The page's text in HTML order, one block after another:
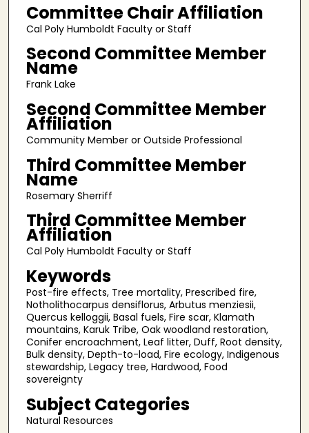
Committee Chair Affiliation
Cal Poly Humboldt Faculty or Staff
Second Committee Member
Name
Frank Lake
Second Committee Member
Affiliation
Community Member or Outside Professional
Third Committee Member
Name
Rosemary Sherriff
Third Committee Member
Affiliation
Cal Poly Humboldt Faculty or Staff
Keywords
Post-fire effects, Tree mortality, Prescribed fire,
Notholithocarpus densiflorus, Arbutus menziesii,
Quercus kelloggii, Basal fuels, Fire scar, Klamath
mountains, Karuk Tribe, Oak woodland restoration,
Conifer encroachment, Leaf litter, Duff, Root density,
Bulk density, Depth-to-load, Fire ecology, Indigenous
stewardship, Legacy tree, Hardwood, Food
sovereignty
Subject Categories
Natural Resources